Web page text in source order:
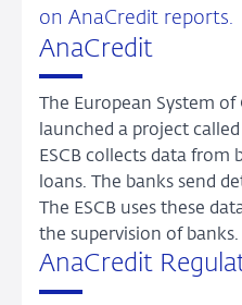
on AnaCredit reports.
AnaCredit
The European System
launched a project
ESCB collects data from
loans. The banks send
The ESCB uses these
the supervision of banks.
AnaCredit